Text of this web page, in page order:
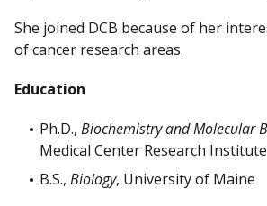
She joined DCB because of her
of cancer research areas.
Education
Ph.D., Biochemistry and Molecular
Medical Center Research Institute
B.S., Biology, University of Maine